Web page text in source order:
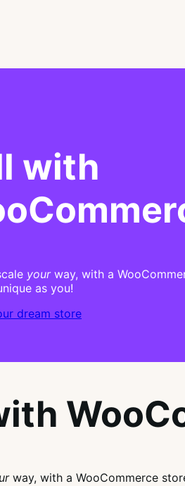
with
yourway, with a
as you!
dream store
way, with a WooCommerce